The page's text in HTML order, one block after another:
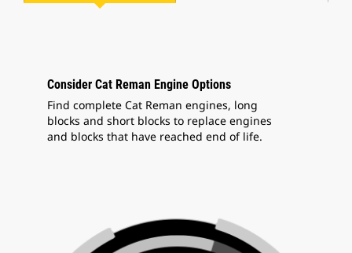
Consider Cat Reman Engine Options
Find complete Cat Reman engines, long
blocks and short blocks to replace engines
and blocks that have reached end of life.